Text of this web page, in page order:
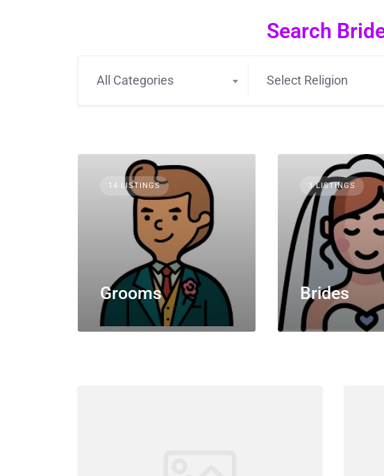
Search
All Categories Select Religion
14 LISTINGS
Grooms
3 LISTINGS
Brides